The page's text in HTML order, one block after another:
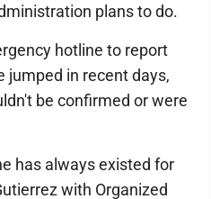
plans to do.
hotline to report
jumped in recent days,
be confirmed or were
has always existed for
with Organized